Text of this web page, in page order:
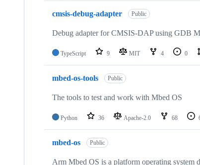
cmsis-debug-adapter Public
Debug adapter for CMSIS-DAP using GDB
TypeScript 9 MIT 4 0
mbed-os-tools Public
The tools to test and work with Mbed OS
Python 36 Apache-2.0 68
mbed-os Public
Arm Mbed OS is a platform operating system